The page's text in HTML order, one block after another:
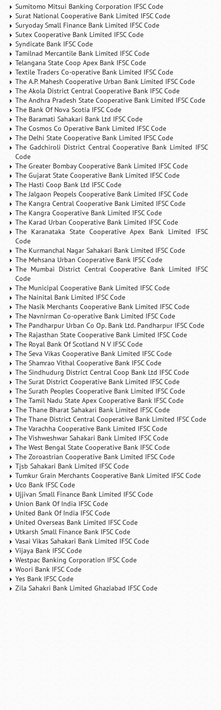
Sumitomo Mitsui Banking Corporation IFSC Code
Surat National Cooperative Bank Limited IFSC Code
Suryoday Small Finance Bank Limited IFSC Code
Sutex Cooperative Bank Limited IFSC Code
Syndicate Bank IFSC Code
Tamilnad Mercantile Bank Limited IFSC Code
Telangana State Coop Apex Bank IFSC Code
Textile Traders Co-operative Bank Limited IFSC Code
The A.P. Mahesh Cooperative Urban Bank Limited IFSC Code
The Akola District Central Cooperative Bank IFSC Code
The Andhra Pradesh State Cooperative Bank Limited IFSC Code
The Bank Of Nova Scotia IFSC Code
The Baramati Sahakari Bank Ltd IFSC Code
The Cosmos Co Operative Bank Limited IFSC Code
The Delhi State Cooperative Bank Limited IFSC Code
The Gadchiroli District Central Cooperative Bank Limited IFSC
Code
The Greater Bombay Cooperative Bank Limited IFSC Code
The Gujarat State Cooperative Bank Limited IFSC Code
The Hasti Coop Bank Ltd IFSC Code
The Jalgaon Peopels Cooperative Bank Limited IFSC Code
The Kangra Central Cooperative Bank Limited IFSC Code
The Kangra Cooperative Bank Limited IFSC Code
The Karad Urban Cooperative Bank Limited IFSC Code
The Karanataka State Cooperative Apex Bank Limited IFSC
Code
The Kurmanchal Nagar Sahakari Bank Limited IFSC Code
The Mehsana Urban Cooperative Bank IFSC Code
The Mumbai District Central Cooperative Bank Limited IFSC
Code
The Municipal Cooperative Bank Limited IFSC Code
The Nainital Bank Limited IFSC Code
The Nasik Merchants Cooperative Bank Limited IFSC Code
The Navnirman Co-operative Bank Limited IFSC Code
The Pandharpur Urban Co Op. Bank Ltd. Pandharpur IFSC Code
The Rajasthan State Cooperative Bank Limited IFSC Code
The Royal Bank Of Scotland N V IFSC Code
The Seva Vikas Cooperative Bank Limited IFSC Code
The Shamrao Vithal Cooperative Bank IFSC Code
The Sindhudurg District Central Coop Bank Ltd IFSC Code
The Surat District Cooperative Bank Limited IFSC Code
The Surath Peoples Cooperative Bank Limited IFSC Code
The Tamil Nadu State Apex Cooperative Bank IFSC Code
The Thane Bharat Sahakari Bank Limited IFSC Code
The Thane District Central Cooperative Bank Limited IFSC Code
The Varachha Cooperative Bank Limited IFSC Code
The Vishweshwar Sahakari Bank Limited IFSC Code
The West Bengal State Cooperative Bank IFSC Code
The Zoroastrian Cooperative Bank Limited IFSC Code
Tjsb Sahakari Bank Limited IFSC Code
Tumkur Grain Merchants Cooperative Bank Limited IFSC Code
Uco Bank IFSC Code
Ujjivan Small Finance Bank Limited IFSC Code
Union Bank Of India IFSC Code
United Bank Of India IFSC Code
United Overseas Bank Limited IFSC Code
Utkarsh Small Finance Bank IFSC Code
Vasai Vikas Sahakari Bank Limited IFSC Code
Vijaya Bank IFSC Code
Westpac Banking Corporation IFSC Code
Woori Bank IFSC Code
Yes Bank IFSC Code
Zila Sahakri Bank Limited Ghaziabad IFSC Code